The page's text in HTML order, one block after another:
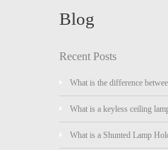
Blog
Recent Posts
What is the difference
What is a keyless ceiling
What is a Shunted Lamp